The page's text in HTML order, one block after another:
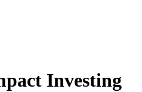
Investing